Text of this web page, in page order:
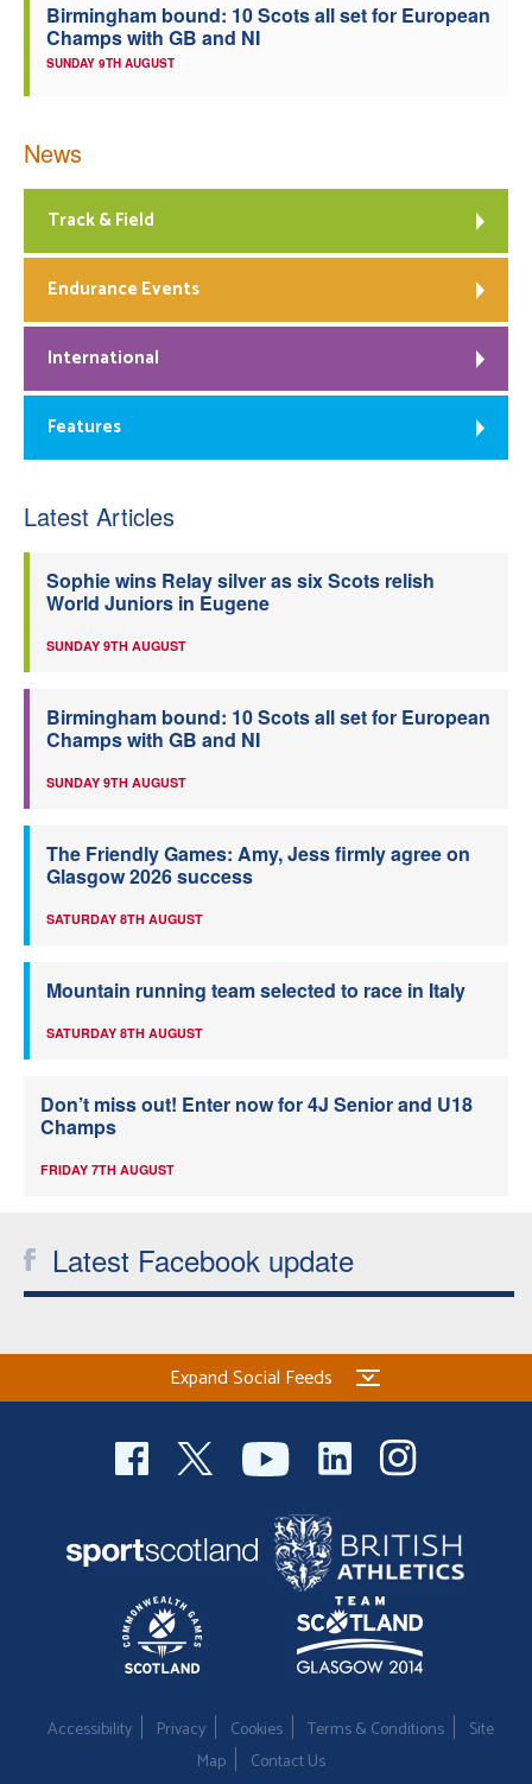
Birmingham bound: 10 Scots all set for European
Champs with GB and NI
SUNDAY 9TH AUGUST
News
Track & Field
Endurance Events
International
Features
Latest Articles
Sophie wins Relay silver as six Scots relish
World Juniors in Eugene
SUNDAY 9TH AUGUST
Birmingham bound: 10 Scots all set for European
Champs with GB and NI
SUNDAY 9TH AUGUST
The Friendly Games: Amy, Jess firmly agree on
Glasgow 2026 success
SATURDAY 8TH AUGUST
Mountain running team selected to race in Italy
SATURDAY 8TH AUGUST
Don’t miss out! Enter now for 4J Senior and U18
Champs
FRIDAY 7TH AUGUST
Latest Facebook update
Expand Social Feeds
Accessibility Privacy Cookies Terms & Conditions
Site
Map
Contact Us